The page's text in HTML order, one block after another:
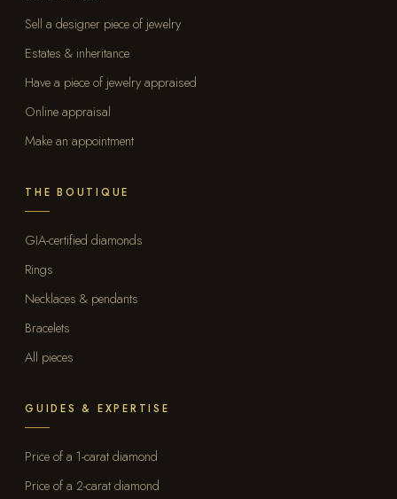
Sell a designer piece of jewelry
Estates & inheritance
Have a piece of jewelry appraised
Online appraisal
Make an appointment
THE BOUTIQUE
GIA-certified diamonds
Rings
Necklaces & pendants
Bracelets
All pieces
GUIDES & EXPERTISE
Price of a 1-carat diamond
Price of a 2-carat diamond